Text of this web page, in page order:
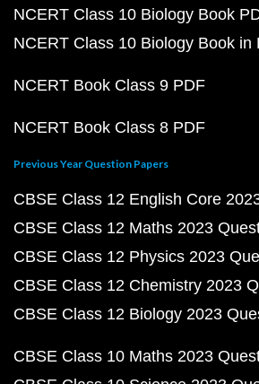
NCERT Class 10 Biology Book
NCERT Class 10 Biology Book in
NCERT Book Class 9 PDF
NCERT Book Class 8 PDF
Previous Year Question Papers
CBSE Class 12 English Core
CBSE Class 12 Maths 2023
CBSE Class 12 Physics 2023
CBSE Class 12 Chemistry 2023
CBSE Class 12 Biology 2023
CBSE Class 10 Maths 2023